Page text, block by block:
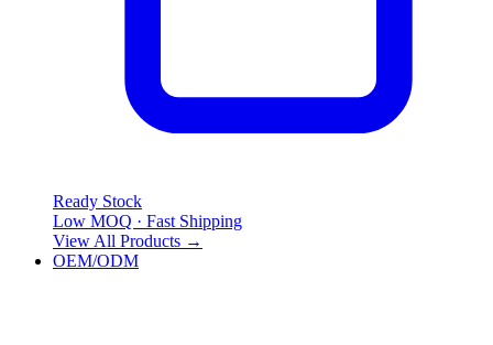
Ready Stock
Low MOQ · Fast Shipping
View All Products →
OEM/ODM